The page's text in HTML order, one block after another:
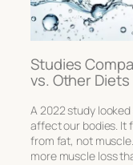
Studies
vs. Other Diets
A 2022 study
affect our bodies. It
from fat, not
more muscle loss